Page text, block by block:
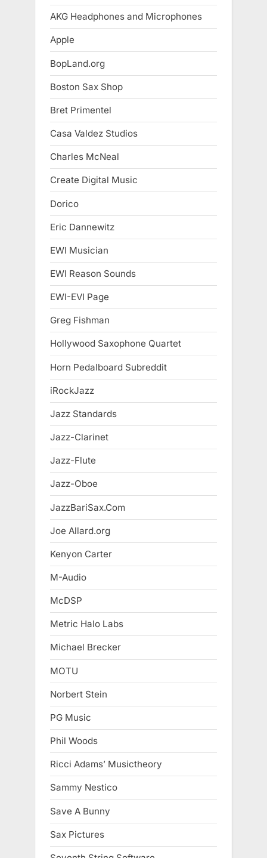
AKG Headphones and Microphones
Apple
BopLand.org
Boston Sax Shop
Bret Primentel
Casa Valdez Studios
Charles McNeal
Create Digital Music
Dorico
Eric Dannewitz
EWI Musician
EWI Reason Sounds
EWI-EVI Page
Greg Fishman
Hollywood Saxophone Quartet
Horn Pedalboard Subreddit
iRockJazz
Jazz Standards
Jazz-Clarinet
Jazz-Flute
Jazz-Oboe
JazzBariSax.Com
Joe Allard.org
Kenyon Carter
M-Audio
McDSP
Metric Halo Labs
Michael Brecker
MOTU
Norbert Stein
PG Music
Phil Woods
Ricci Adams’ Musictheory
Sammy Nestico
Save A Bunny
Sax Pictures